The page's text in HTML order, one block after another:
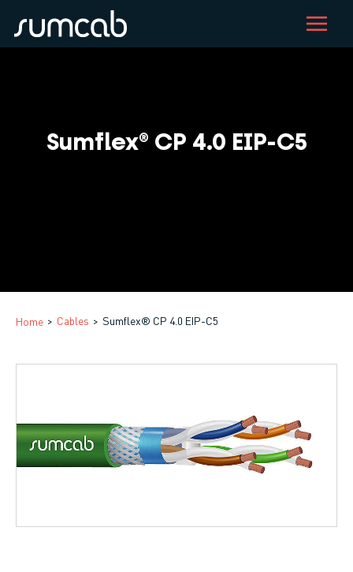
Sumflex® CP 4.0 EIP-C5
Breadcrumb
Home Cables Sumflex® CP 4.0 EIP-C5